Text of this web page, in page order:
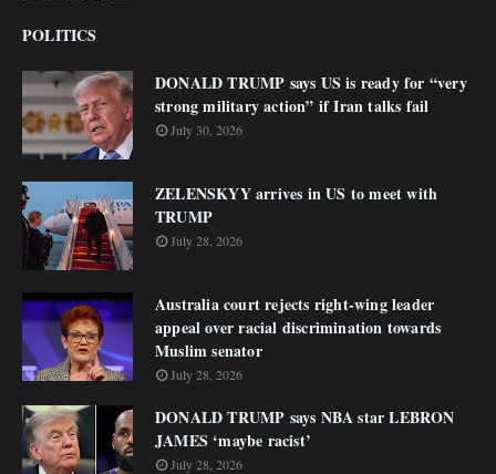
POLITICS
DONALD TRUMP says US is ready for “very
strong military action” if Iran talks fail
July 30, 2026
ZELENSKYY arrives in US to meet with
TRUMP
July 28, 2026
Australia court rejects right-wing leader
appeal over racial discrimination towards
Muslim senator
July 28, 2026
DONALD TRUMP says NBA star LEBRON
JAMES ‘maybe racist’
July 28, 2026